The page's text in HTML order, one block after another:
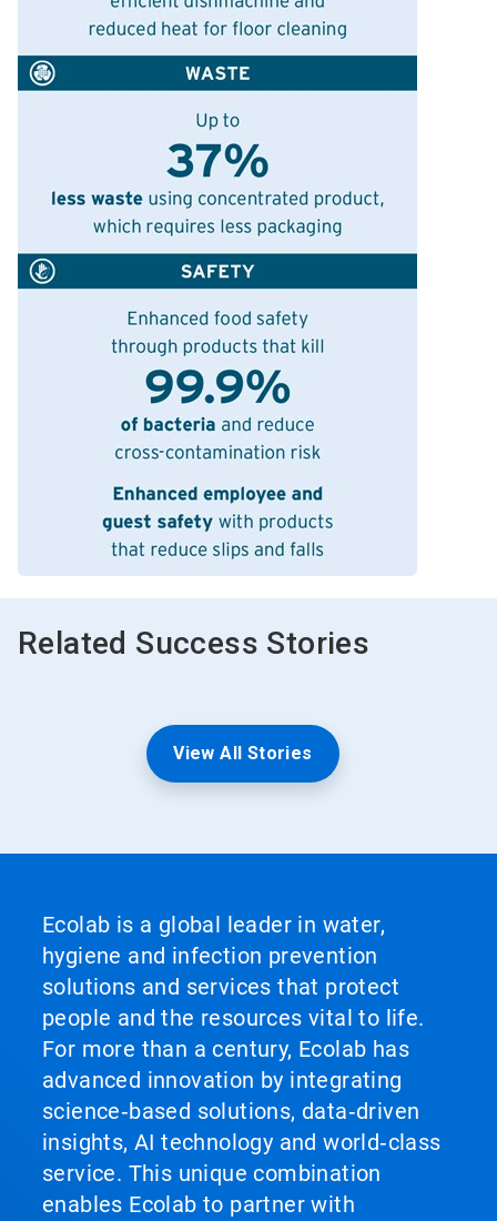
Related Success Stories
View All Stories
Ecolab is a global leader in water,
hygiene and infection prevention
solutions and services that protect
people and the resources vital to life.
For more than a century, Ecolab has
advanced innovation by integrating
science‑based solutions, data‑driven
insights, AI technology and world‑class
service. This unique combination
enables Ecolab to partner with